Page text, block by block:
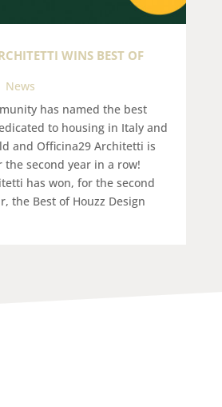
WINS BEST OF
News
has named the best
to housing in Italy and
and Officina29 Architetti is
second year in a row!
has won, for the second
the Best of Houzz Design